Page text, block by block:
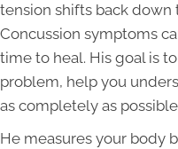
tension shifts back down
Concussion symptoms
time to heal. His goal is
problem, help you
as completely as
He measures your body